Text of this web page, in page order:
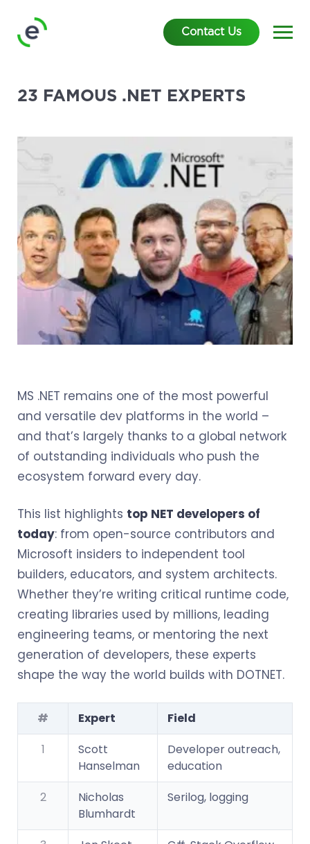
Contact Us
23 FAMOUS .NET EXPERTS
MS .NET remains one of the most powerful
and versatile dev platforms in the world –
and that’s largely thanks to a global network
of outstanding individuals who push the
ecosystem forward every day.
This list highlights top NET developers of
today: from open-source contributors and
Microsoft insiders to independent tool
builders, educators, and system architects.
Whether they’re writing critical runtime code,
creating libraries used by millions, leading
engineering teams, or mentoring the next
generation of developers, these experts
shape the way the world builds with DOTNET.
# Expert
Field
1
Scott
Hanselman
Developer outreach,
education
2
Nicholas
Blumhardt
Serilog, logging